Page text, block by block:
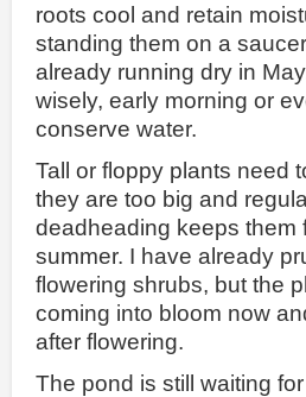
roots cool and retain
standing them on a
already running dry in
wisely, early morning or
conserve water.
Tall or floppy plants need
they are too big and
deadheading keeps them
summer. I have already
flowering shrubs, but the
coming into bloom now
after flowering.
The pond is still waiting